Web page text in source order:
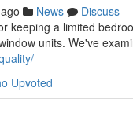
News
Discuss
keeping a limited
units. We've
Upvoted